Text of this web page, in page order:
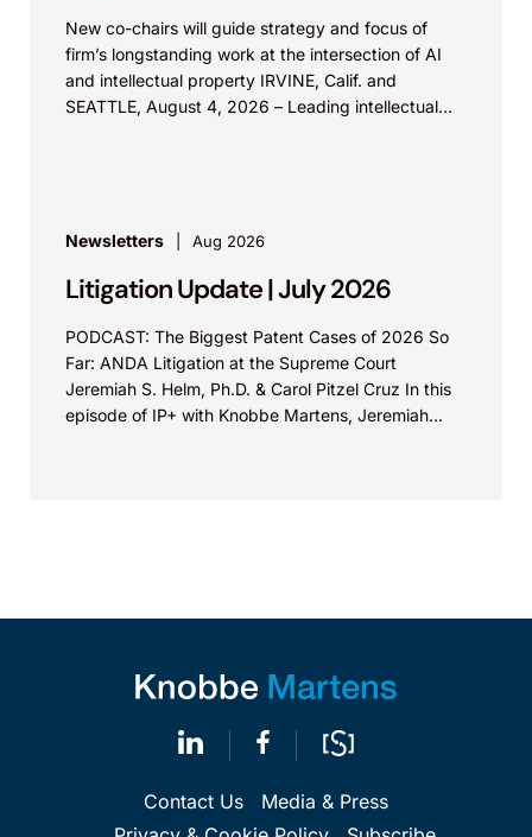
New co-chairs will guide strategy and focus of
firm’s longstanding work at the intersection of AI
and intellectual property IRVINE, Calif. and
SEATTLE, August 4, 2026 – Leading intellectual
Newsletters Aug 2026
Litigation Update | July 2026
PODCAST: The Biggest Patent Cases of 2026 So
Far: ANDA Litigation at the Supreme Court
Jeremiah S. Helm, Ph.D. & Carol Pitzel Cruz In this
episode of IP+ with Knobbe Martens, Jeremiah...
Contact Us
Media & Press